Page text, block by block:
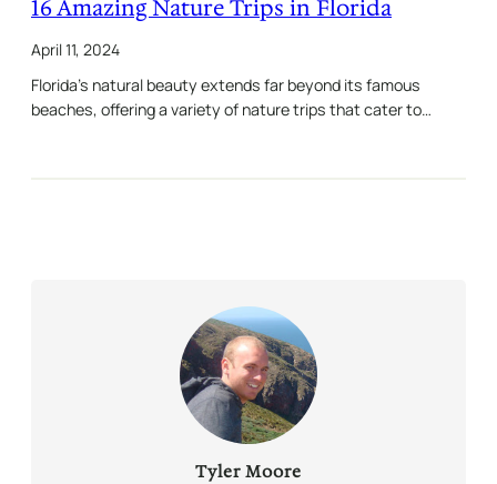
16 Amazing Nature Trips in Florida
April 11, 2024
Florida’s natural beauty extends far beyond its famous
beaches, offering a variety of nature trips that cater to…
Tyler Moore